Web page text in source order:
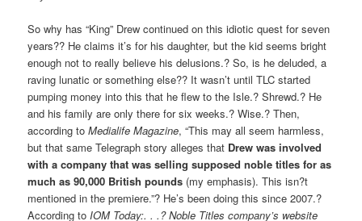
So why has “King” Drew continued on this idiotic quest for seven
years?? He claims it’s for his daughter, but the kid seems bright
enough not to really believe his delusions.? So, is he deluded, a
raving lunatic or something else?? It wasn’t until TLC started
pumping money into this that he flew to the Isle.? Shrewd.? He
and his family are only there for six weeks.? Wise.? Then,
according toMedialife Magazine, “This may all seem harmless,
but that same Telegraph story alleges that Drew was involved
with a company that was selling supposed noble titles for as
much as 90,000 British pounds (my emphasis). This isn?t
mentioned in the premiere.”? He’s been doing this since 2007.?
According toIOM Today:. . .? Noble Titles company’s website